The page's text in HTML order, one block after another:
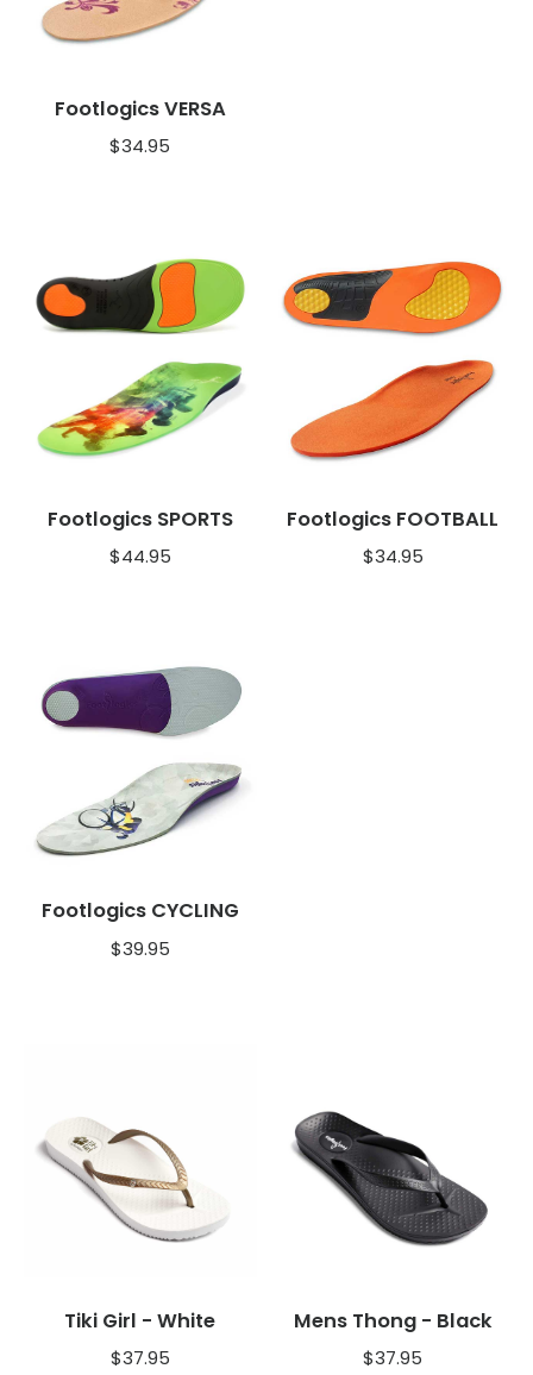
Footlogics VERSA
$34.95
Footlogics SPORTS
$44.95
Footlogics FOOTBALL
$34.95
Footlogics CYCLING
$39.95
Tiki Girl - White
$37.95
Mens Thong - Black
$37.95